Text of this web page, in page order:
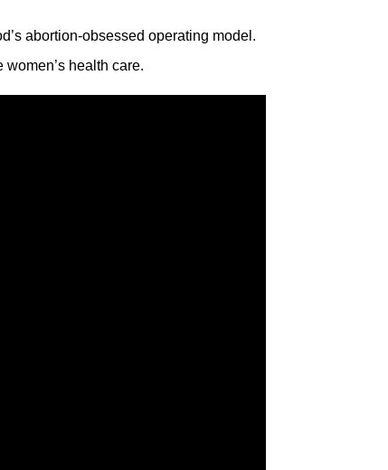
abortion-obsessed operating model.
health care.